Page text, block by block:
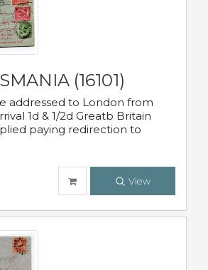
(16101)
addressed to London from
1d & 1/2d Greatb Britain
paying redirection to
View